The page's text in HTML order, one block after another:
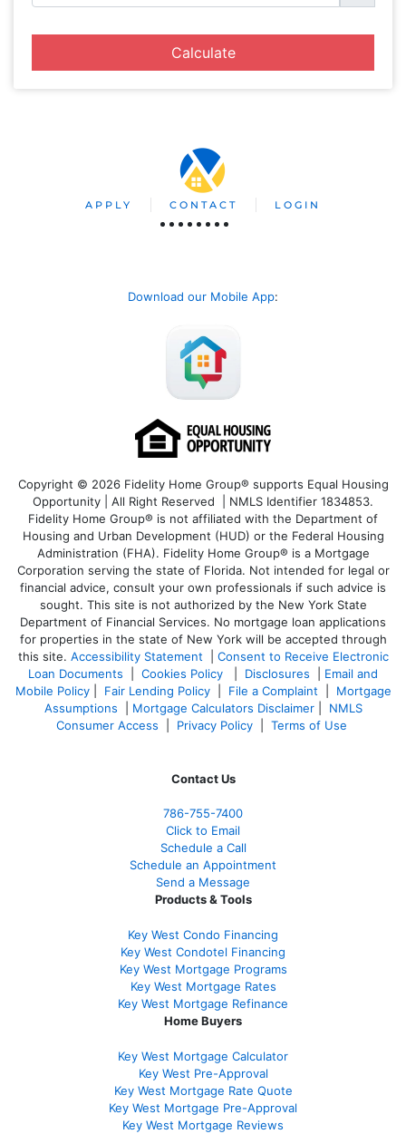
Calculate
APPLY CONTACT LOGIN
Download our Mobile App:
Copyright © 2026 Fidelity Home Group® supports Equal Housing
Opportunity | All Right Reserved | NMLS Identifier 1834853.
Fidelity Home Group® is not affiliated with the Department of
Housing and Urban Development (HUD) or the Federal Housing
Administration (FHA). Fidelity Home Group® is a Mortgage
Corporation serving the state of Florida. Not intended for legal or
financial advice, consult your own professionals if such advice is
sought. This site is not authorized by the New York State
Department of Financial Services. No mortgage loan applications
for properties in the state of New York will be accepted through
this site. Accessibility Statement| Consent to Receive Electronic
Loan Documents
Cookies Policy Disclosures
Email and
Mobile Policy| Fair Lending Policy| File a Complaint
Mortgage
Assumptions
Mortgage Calculators Disclaimer| NMLS
Consumer Access
Privacy Policy| Terms of Use
Contact Us
786-755-7400
Click to Email
Schedule a Call
Schedule an Appointment
Send a Message
Products & Tools
Key West Condo Financing
Key West Condotel Financing
Key West Mortgage Programs
Key West Mortgage Rates
Key West Mortgage Refinance
Home Buyers
Key West Mortgage Calculator
Key West Pre-Approval
Key West Mortgage Rate Quote
Key West Mortgage Pre-Approval
Key West Mortgage Reviews